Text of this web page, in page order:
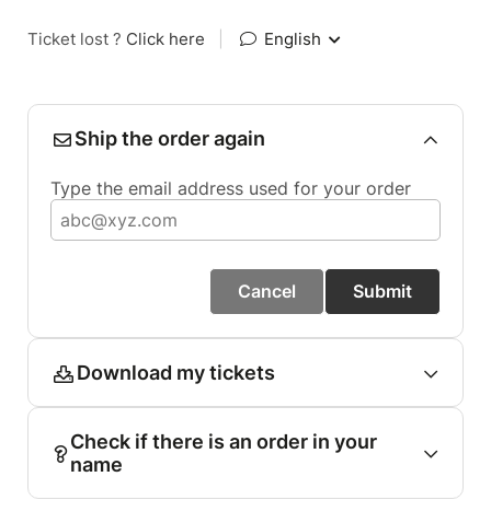
Ticket lost ? Click here English
Ship the order again
Type the email address used for your order
Cancel Submit
Download my tickets
Check if there is an order in your
name